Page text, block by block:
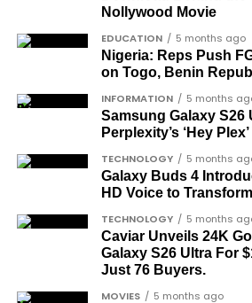
Gen. Gowon led Nigeria as a
for nine years, from 1966 to 1975,
deposed by a military junta.
OTHER MATCHES
Nollywood Movie
EDUCATION 5 months ago
Nigeria: Reps Push
on Togo, Benin
INFORMATION 5 months
Samsung Galaxy S26
Perplexity’s ‘Hey
TECHNOLOGY 5 months
Galaxy Buds 4
HD Voice to
TECHNOLOGY 5 months
Caviar Unveils 24K
Galaxy S26 Ultra For
Just 76 Buyers.
MOVIES 5 months ago